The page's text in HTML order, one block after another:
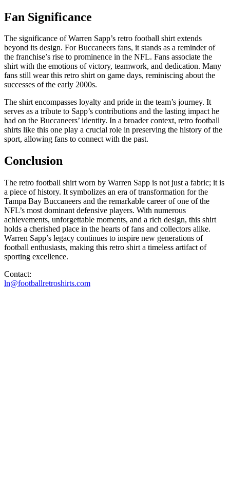
Fan Significance
The significance of Warren Sapp’s retro football shirt extends
beyond its design. For Buccaneers fans, it stands as a reminder of
the franchise’s rise to prominence in the NFL. Fans associate the
shirt with the emotions of victory, teamwork, and dedication. Many
fans still wear this retro shirt on game days, reminiscing about the
successes of the early 2000s.
The shirt encompasses loyalty and pride in the team’s journey. It
serves as a tribute to Sapp’s contributions and the lasting impact he
had on the Buccaneers’ identity. In a broader context, retro football
shirts like this one play a crucial role in preserving the history of the
sport, allowing fans to connect with the past.
Conclusion
The retro football shirt worn by Warren Sapp is not just a fabric; it is
a piece of history. It symbolizes an era of transformation for the
Tampa Bay Buccaneers and the remarkable career of one of the
NFL’s most dominant defensive players. With numerous
achievements, unforgettable moments, and a rich design, this shirt
holds a cherished place in the hearts of fans and collectors alike.
Warren Sapp’s legacy continues to inspire new generations of
football enthusiasts, making this retro shirt a timeless artifact of
sporting excellence.
Contact:
ln@footballretroshirts.com